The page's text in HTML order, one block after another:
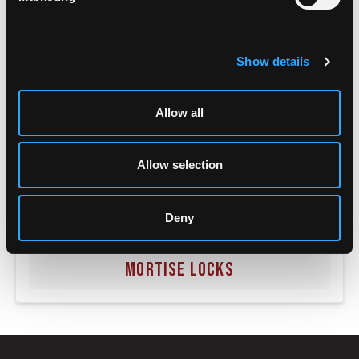
Show details
Allow all
Allow selection
Deny
MORTISE LOCKS